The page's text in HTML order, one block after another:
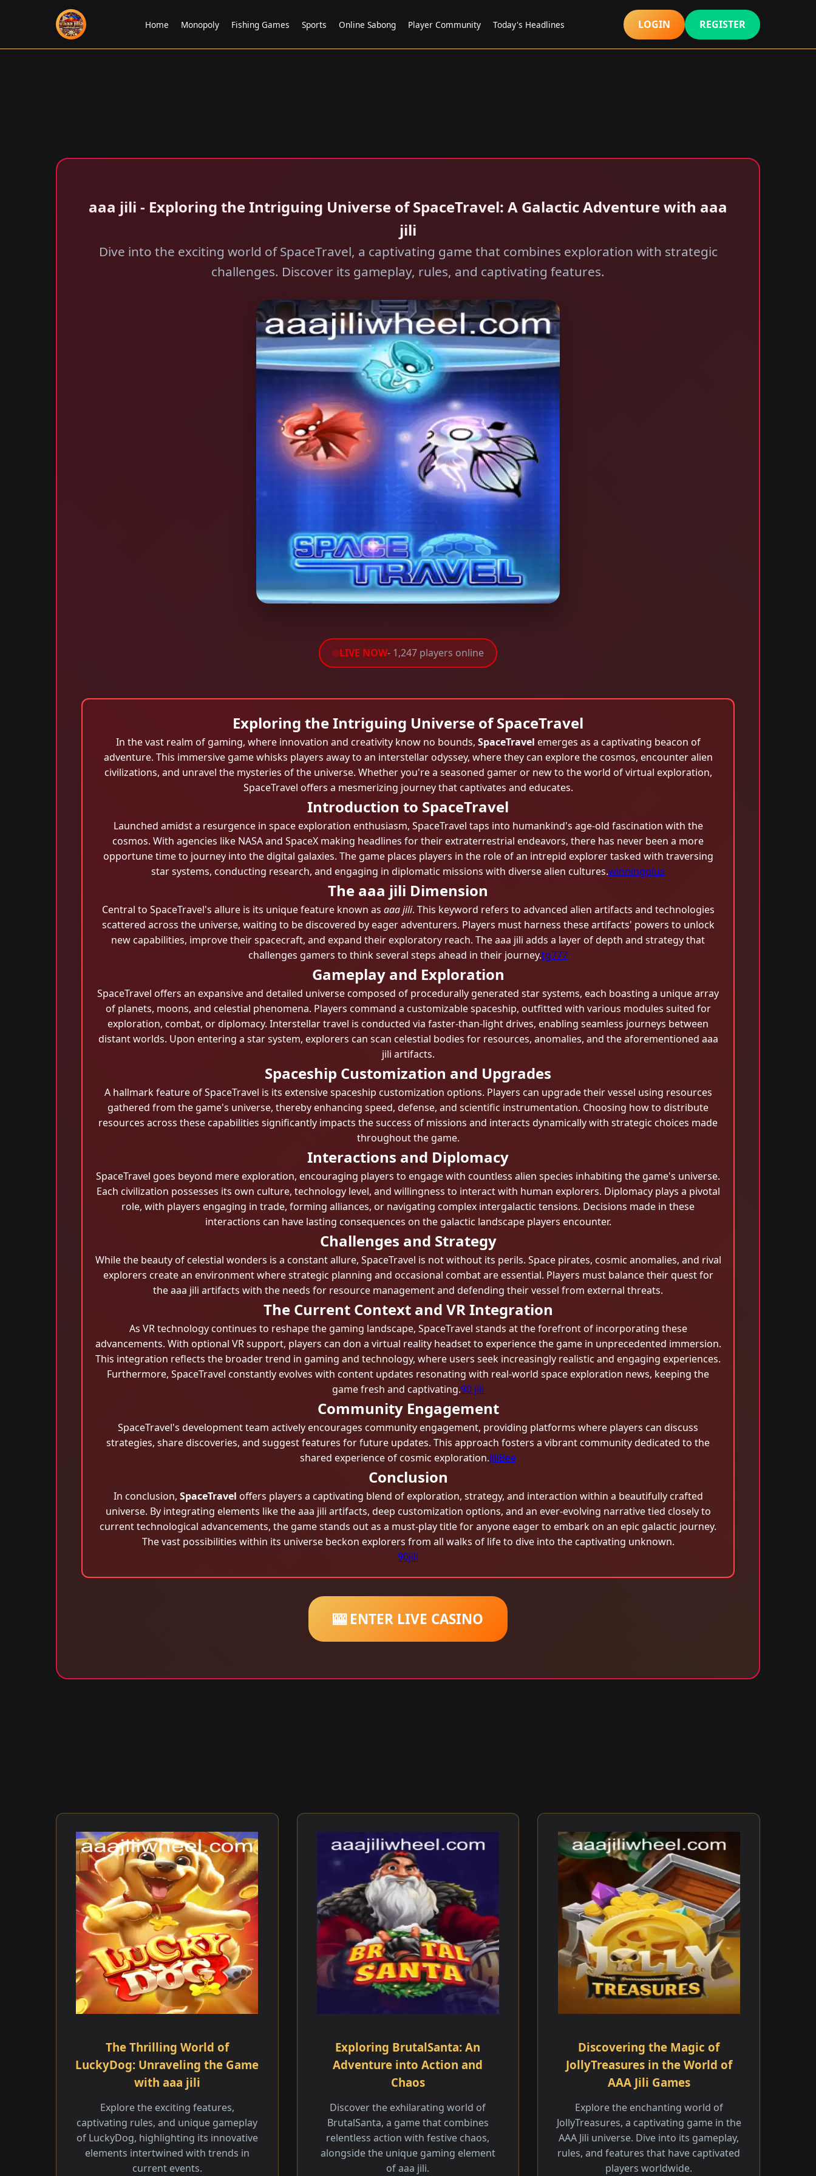
Home Monopoly Fishing Games Sports Online Sabong Player Community Today's Headlines LOGIN REGISTER
aaa jili​ - Exploring the Intriguing Universe of SpaceTravel: A Galactic Adventure with aaa
jili​
Dive into the exciting world of SpaceTravel, a captivating game that combines exploration with strategic
challenges. Discover its gameplay, rules, and captivating features.
LIVE NOW- 1,247 players online
Exploring the Intriguing Universe of SpaceTravel
In the vast realm of gaming, where innovation and creativity know no bounds, SpaceTravel emerges as a captivating beacon of
adventure. This immersive game whisks players away to an interstellar odyssey, where they can explore the cosmos, encounter alien
civilizations, and unravel the mysteries of the universe. Whether you're a seasoned gamer or new to the world of virtual exploration,
SpaceTravel offers a mesmerizing journey that captivates and educates.
Introduction to SpaceTravel
Launched amidst a resurgence in space exploration enthusiasm, SpaceTravel taps into humankind's age-old fascination with the
cosmos. With agencies like NASA and SpaceX making headlines for their extraterrestrial endeavors, there has never been a more
opportune time to journey into the digital galaxies. The game places players in the role of an intrepid explorer tasked with traversing
star systems, conducting research, and engaging in diplomatic missions with diverse alien cultures.winningplus
The aaa jili​ Dimension
Central to SpaceTravel's allure is its unique feature known as aaa jili​. This keyword refers to advanced alien artifacts and technologies
scattered across the universe, waiting to be discovered by eager adventurers. Players must harness these artifacts' powers to unlock
new capabilities, improve their spacecraft, and expand their exploratory reach. The aaa jili​ adds a layer of depth and strategy that
challenges gamers to think several steps ahead in their journey.tg777
Gameplay and Exploration
SpaceTravel offers an expansive and detailed universe composed of procedurally generated star systems, each boasting a unique array
of planets, moons, and celestial phenomena. Players command a customizable spaceship, outfitted with various modules suited for
exploration, combat, or diplomacy. Interstellar travel is conducted via faster-than-light drives, enabling seamless journeys between
distant worlds. Upon entering a star system, explorers can scan celestial bodies for resources, anomalies, and the aforementioned aaa
jili​ artifacts.
Spaceship Customization and Upgrades
A hallmark feature of SpaceTravel is its extensive spaceship customization options. Players can upgrade their vessel using resources
gathered from the game's universe, thereby enhancing speed, defense, and scientific instrumentation. Choosing how to distribute
resources across these capabilities significantly impacts the success of missions and interacts dynamically with strategic choices made
throughout the game.
Interactions and Diplomacy
SpaceTravel goes beyond mere exploration, encouraging players to engage with countless alien species inhabiting the game's universe.
Each civilization possesses its own culture, technology level, and willingness to interact with human explorers. Diplomacy plays a pivotal
role, with players engaging in trade, forming alliances, or navigating complex intergalactic tensions. Decisions made in these
interactions can have lasting consequences on the galactic landscape players encounter.
Challenges and Strategy
While the beauty of celestial wonders is a constant allure, SpaceTravel is not without its perils. Space pirates, cosmic anomalies, and rival
explorers create an environment where strategic planning and occasional combat are essential. Players must balance their quest for
the aaa jili​ artifacts with the needs for resource management and defending their vessel from external threats.
The Current Context and VR Integration
As VR technology continues to reshape the gaming landscape, SpaceTravel stands at the forefront of incorporating these
advancements. With optional VR support, players can don a virtual reality headset to experience the game in unprecedented immersion.
This integration reflects the broader trend in gaming and technology, where users seek increasingly realistic and engaging experiences.
Furthermore, SpaceTravel constantly evolves with content updates resonating with real-world space exploration news, keeping the
game fresh and captivating.90 jili
Community Engagement
SpaceTravel's development team actively encourages community engagement, providing platforms where players can discuss
strategies, share discoveries, and suggest features for future updates. This approach fosters a vibrant community dedicated to the
shared experience of cosmic exploration.JiliBee
Conclusion
In conclusion, SpaceTravel offers players a captivating blend of exploration, strategy, and interaction within a beautifully crafted
universe. By integrating elements like the aaa jili​ artifacts, deep customization options, and an ever-evolving narrative tied closely to
current technological advancements, the game stands out as a must-play title for anyone eager to embark on an epic galactic journey.
The vast possibilities within its universe beckon explorers from all walks of life to dive into the captivating unknown.
90jili
🎰 ENTER LIVE CASINO
The Thrilling World of
LuckyDog: Unraveling the Game
with aaa jili
Explore the exciting features,
captivating rules, and unique gameplay
of LuckyDog, highlighting its innovative
elements intertwined with trends in
current events.
Exploring BrutalSanta: An
Adventure into Action and
Chaos
Discover the exhilarating world of
BrutalSanta, a game that combines
relentless action with festive chaos,
alongside the unique gaming element
of aaa jili.
Discovering the Magic of
JollyTreasures in the World of
AAA Jili Games
Explore the enchanting world of
JollyTreasures, a captivating game in the
AAA Jili universe. Dive into its gameplay,
rules, and features that have captivated
players worldwide.